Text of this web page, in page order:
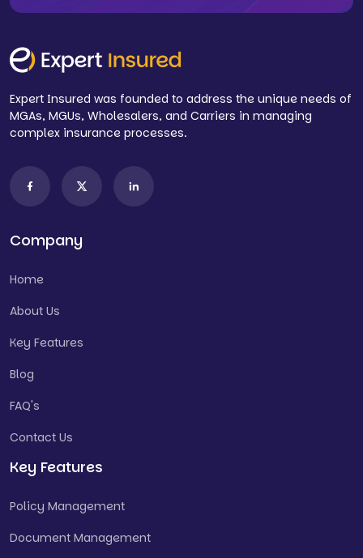
Expert Insured was founded to address the unique needs of
MGAs, MGUs, Wholesalers, and Carriers in managing
complex insurance processes.
Company
Home
About Us
Key Features
Blog
FAQ's
Contact Us
Key Features
Policy Management
Document Management